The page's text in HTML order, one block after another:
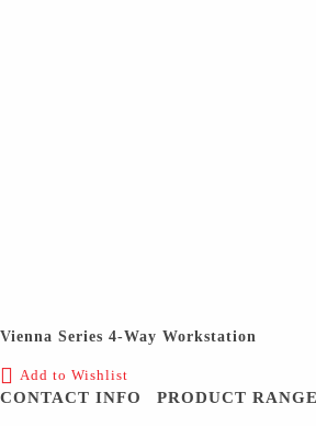
Vienna Series 4-Way Workstation
Add to Wishlist
CONTACT INFO PRODUCT RANGE